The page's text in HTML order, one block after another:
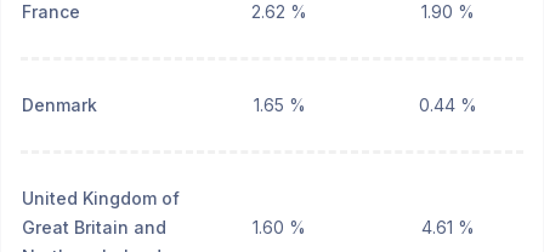
France 2.62 % 1.90 %
Denmark 1.65 % 0.44 %
United Kingdom of
Great Britain and
1.60 % 4.61 %